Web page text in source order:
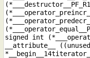
signed int
__attribute__